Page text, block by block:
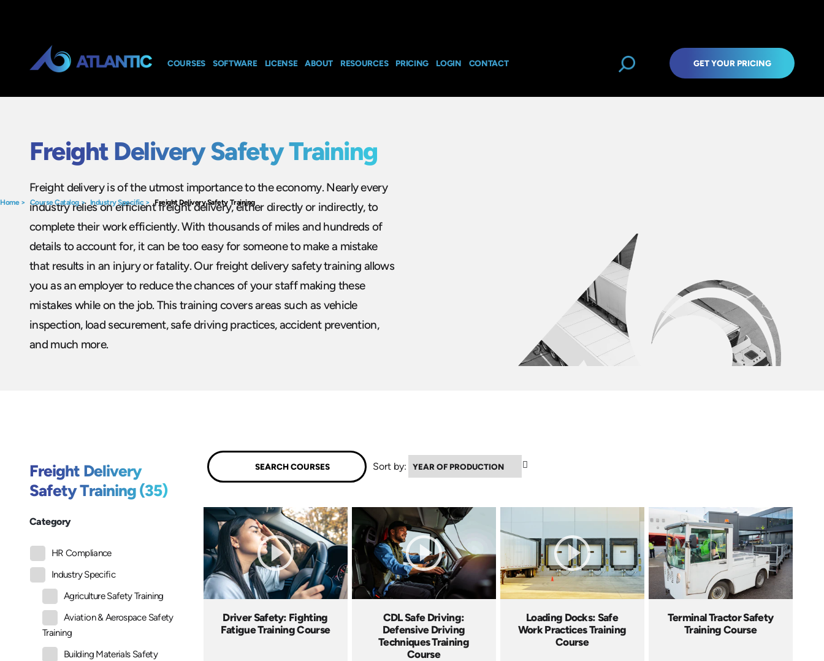
COURSES SOFTWARE LICENSE ABOUT RESOURCES PRICING LOGIN CONTACT GET YOUR PRICING
Home> Course Catalog> Industry Specific >Freight Delivery Safety Training
Freight Delivery Safety Training
Freight delivery is of the utmost importance to the economy. Nearly every
industry relies on efficient freight delivery, either directly or indirectly, to
complete their work efficiently. With thousands of miles and hundreds of
details to account for, it can be too easy for someone to make a mistake
that results in an injury or fatality. Our freight delivery safety training allows
you as an employer to reduce the chances of your staff making these
mistakes while on the job. This training covers areas such as vehicle
inspection, load securement, safe driving practices, accident prevention,
and much more.
Freight Delivery
Safety Training (35)
Category
HR Compliance
Industry Specific
Agriculture Safety Training
Aviation & Aerospace Safety
Training
Building Materials Safety
Sort by:
Driver Safety: Fighting
Fatigue Training Course
CDL Safe Driving:
Defensive Driving
Techniques Training
Course
Loading Docks: Safe
Work Practices Training
Course
Terminal Tractor Safety
Training Course